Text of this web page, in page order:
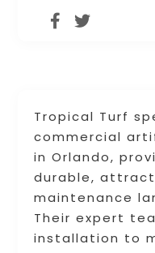
Tropical Turf
commercial
in Orlando,
durable,
maintenance
Their expert
installation to